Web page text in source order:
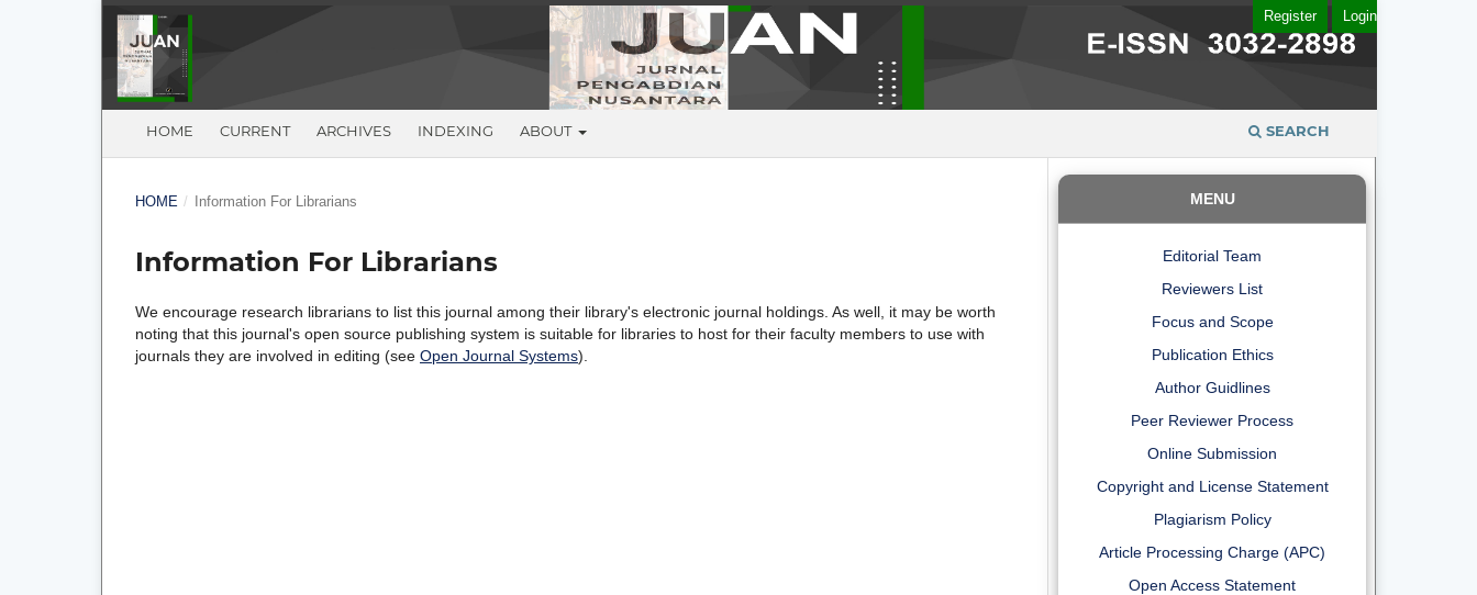
HOME CURRENT ARCHIVES INDEXING ABOUT SEARCH
Register Login
HOME / Information For Librarians
Information For Librarians
We encourage research librarians to list this journal among their library's electronic journal holdings. As well, it may be worth
noting that this journal's open source publishing system is suitable for libraries to host for their faculty members to use with
journals they are involved in editing (see Open Journal Systems).
MENU
Editorial Team
Reviewers List
Focus and Scope
Publication Ethics
Author Guidlines
Peer Reviewer Process
Online Submission
Copyright and License Statement
Plagiarism Policy
Article Processing Charge (APC)
Open Access Statement